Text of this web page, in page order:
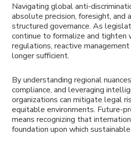
Navigating global anti-
absolute precision, foresight, and
structured governance. As
continue to formalize and tighten
regulations, reactive
longer sufficient.
By understanding regional
compliance, and leveraging
organizations can mitigate legal
equitable environments. Future-
means recognizing that
foundation upon which